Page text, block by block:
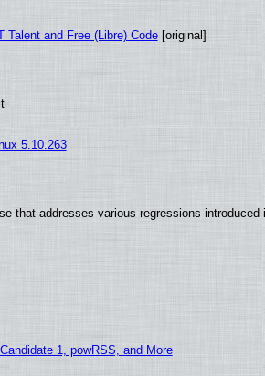
and Free (Libre) Code[original]
5.10.263
that addresses various regressions introduced
1, powRSS, and More